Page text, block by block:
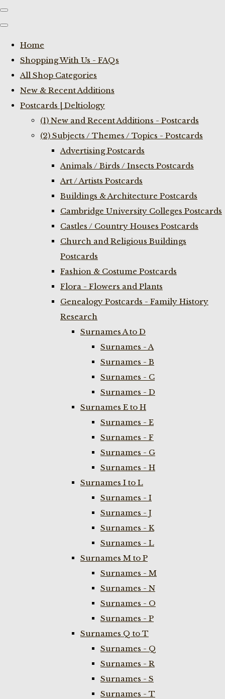
Home
Shopping With Us - FAQs
All Shop Categories
New & Recent Additions
Postcards | Deltiology
(1) New and Recent Additions - Postcards
(2) Subjects / Themes / Topics - Postcards
Advertising Postcards
Animals / Birds / Insects Postcards
Art / Artists Postcards
Buildings & Architecture Postcards
Cambridge University Colleges Postcards
Castles / Country Houses Postcards
Church and Religious Buildings
Postcards
Fashion & Costume Postcards
Flora - Flowers and Plants
Genealogy Postcards - Family History
Research
Surnames A to D
Surnames - A
Surnames - B
Surnames - C
Surnames - D
Surnames E to H
Surnames - E
Surnames - F
Surnames - G
Surnames - H
Surnames I to L
Surnames - I
Surnames - J
Surnames - K
Surnames - L
Surnames M to P
Surnames - M
Surnames - N
Surnames - O
Surnames - P
Surnames Q to T
Surnames - Q
Surnames - R
Surnames - S
Surnames - T